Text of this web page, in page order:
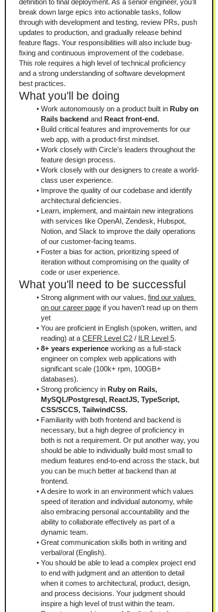
definition to final deployment. As a senior engineer, you'll
break down large epics into actionable tasks, follow
through with development and testing, review PRs, push
updates to production, and gradually release behind
feature flags. Your responsibilities will also include bug-
fixing and continuous improvement of the codebase.
This role requires a high level of technical proficiency
and a strong understanding of software development
best practices.
What you'll be doing
Work autonomously on a product built in Ruby on
Rails backend and React front-end.
Build critical features and improvements for our
web app, with a product-first mindset.
Work closely with Circle's leaders throughout the
feature design process.
Work closely with our designers to create a world-
class user experience.
Improve the quality of our codebase and identify
architectural deficiencies.
Learn, implement, and maintain new integrations
with services like OpenAI, Zendesk, Hubspot,
Notion, and Slack to improve the daily operations
of our customer-facing teams.
Foster a bias for action, prioritizing speed of
iteration without compromising on the quality of
code or user experience.
What you'll need to be successful
Strong alignment with our values, find our values
on our career page if you haven’t read up on them
yet
You are proficient in English (spoken, written, and
reading) at a CEFR Level C2 / ILR Level 5.
8+ years experience working as a full-stack
engineer on complex web applications with
significant scale (100k+ rpm, 100GB+
databases).
Strong proficiency in Ruby on Rails,
MySQL/Postgresql, ReactJS, TypeScript,
CSS/SCCS, TailwindCSS.
Familiarity with both frontend and backend is
necessary, but a high degree of proficiency in
both is not a requirement. Or put another way, you
should be able to individually build most small to
medium features end-to-end across the stack, but
you can be much better at backend than at
frontend.
A desire to work in an environment which values
speed of iteration and individual autonomy, while
also embracing personal accountability and the
ability to collaborate effectively as part of a
dynamic team.
Great communication skills both in writing and
verbal/oral (English).
You should be able to lead a complex project end
to end with judgment and an attention to detail
when it comes to architectural, product, design,
and process decisions. Your judgment should
inspire a high level of trust within the team.